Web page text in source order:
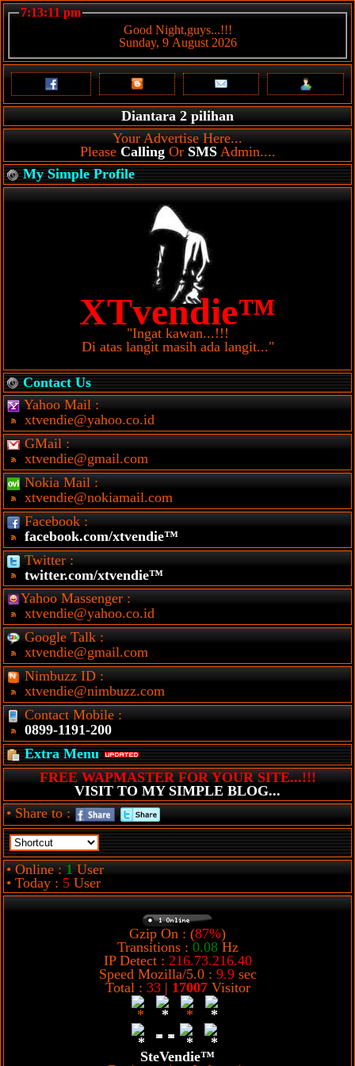
7:13:11 pm
Good Night,guys...!!!
Sunday, 9 August 2026
Diantara 2 pilihan
Your Advertise Here...
Please CallingOr SMSAdmin....
My Simple Profile
XTvendie™
"Ingat kawan...!!!
Di atas langit masih ada langit..."
Contact Us
Yahoo Mail :
xtvendie@yahoo.co.id
GMail :
xtvendie@gmail.com
Nokia Mail :
xtvendie@nokiamail.com
Facebook :
facebook.com/xtvendie™
Twitter :
twitter.com/xtvendie™
Yahoo Massenger :
xtvendie@yahoo.co.id
Google Talk :
xtvendie@gmail.com
Nimbuzz ID :
xtvendie@nimbuzz.com
Contact Mobile :
0899-1191-200
Extra Menu
FREE WAPMASTER FOR YOUR SITE...!!!
VISIT TO MY SIMPLE BLOG...
• Share to :
• Online :1User
• Today : 5 User
Gzip On : (87%)
Transitions : 0.08Hz
IP Detect : 216.73.216.40
Speed Mozilla/5.0 : 9.9sec
Total : 33| 17007Visitor
SteVendie™